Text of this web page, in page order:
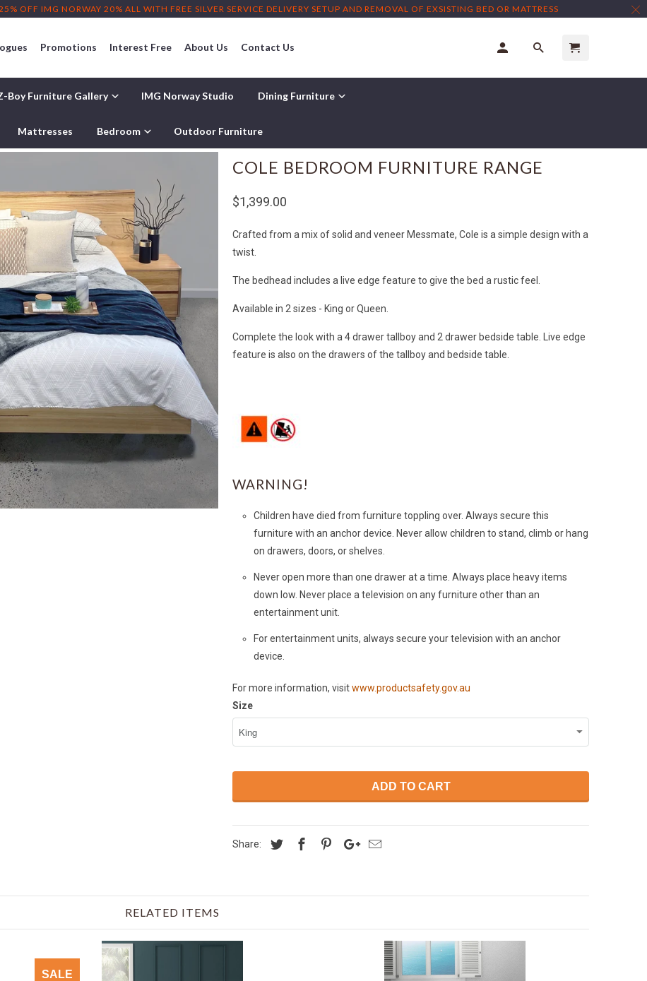
COLE BEDROOM FURNITURE RANGE
$1,399.00
Crafted from a mix of solid and veneer Messmate, Cole is a simple design with a
twist.
The bedhead includes a live edge feature to give the bed a rustic feel.
Available in 2 sizes - King or Queen.
Complete the look with a 4 drawer tallboy and 2 drawer bedside table. Live edge
feature is also on the drawers of the tallboy and bedside table.
WARNING!
Children have died from furniture toppling over. Always secure this
furniture with an anchor device. Never allow children to stand, climb or hang
on drawers, doors, or shelves.
Never open more than one drawer at a time. Always place heavy items
down low. Never place a television on any furniture other than an
entertainment unit.
For entertainment units, always secure your television with an anchor
device.
For more information, visitwww.productsafety.gov.au
Size
ADD TO CART
Share:
RELATED ITEMS
SALE
OFF IMG NORWAY 20% ALL WITH FREE SILVER SERVICE DELIVERY SETUP AND REMOVAL OF EXSISTING BED OR MATTRESS
Promotions Interest Free About Us Contact Us
Boy Furniture Gallery IMG Norway Studio Dining Furniture
Mattresses Bedroom Outdoor Furniture